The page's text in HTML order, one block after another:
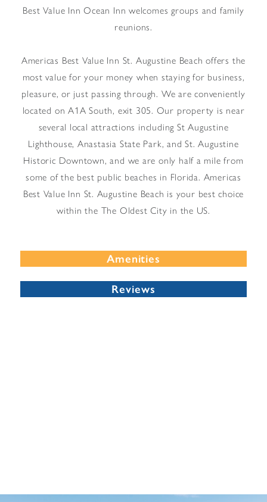
Best Value Inn Ocean Inn welcomes groups and family
reunions.
Americas Best Value Inn St. Augustine Beach offers the
most value for your money when staying for business,
pleasure, or just passing through. We are conveniently
located on A1A South, exit 305. Our property is near
several local attractions including St Augustine
Lighthouse, Anastasia State Park, and St. Augustine
Historic Downtown, and we are only half a mile from
some of the best public beaches in Florida. Americas
Best Value Inn St. Augustine Beach is your best choice
within the The Oldest City in the US.
Amenities
Reviews